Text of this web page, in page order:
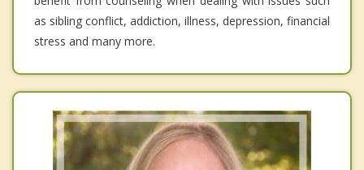
as sibling conflict, addiction, illness, depression, financial
stress and many more.